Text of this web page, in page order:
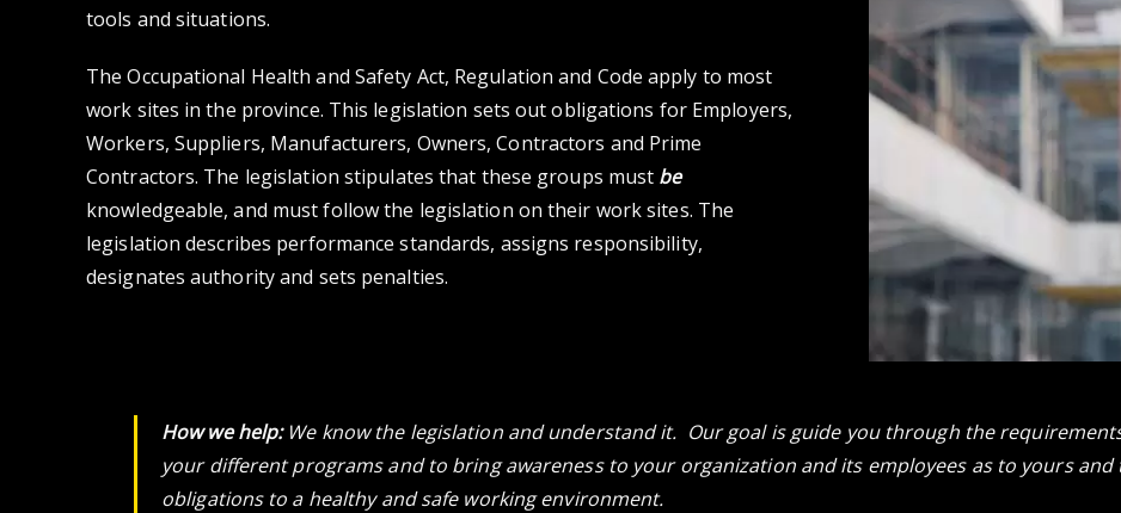
tools and situations.
The Occupational Health and Safety Act, Regulation and Code apply to most
work sites in the province. This legislation sets out obligations for Employers,
Workers, Suppliers, Manufacturers, Owners, Contractors and Prime
Contractors. The legislation stipulates that these groups must be
knowledgeable, and must follow the legislation on their work sites. The
legislation describes performance standards, assigns responsibility,
designates authority and sets penalties.
How we help: We know the legislation and understand it. Our goal is guide you through the
your different programs and to bring awareness to your organization and its employees as to yours
obligations to a healthy and safe working environment.